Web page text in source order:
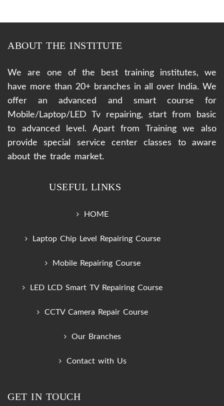
ABOUT THE INSTITUTE
We are one of the best training institutes, we
have more than 20+ branches in all over India. We
offer an advanced and smart course for
Mobile/Laptop/LED Tv repairing, start from basic
to advanced level. Apart from Training we also
provide special service center classes to aware
about the trade market.
USEFUL LINKS
HOME
Laptop Chip Level Repairing Course
Mobile Repairing Course
LED LCD Smart TV Repairing Course
CCTV Camera Repair Course
Our Branches
Contact with Us
GET IN TOUCH